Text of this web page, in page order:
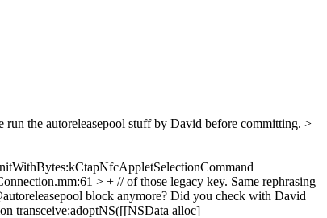
run the autoreleasepool stuff by David before committing. >
> + // of those legacy key. Same rephrasing
block anymore? Did you check with David
transceive:adoptNS([[NSData alloc]